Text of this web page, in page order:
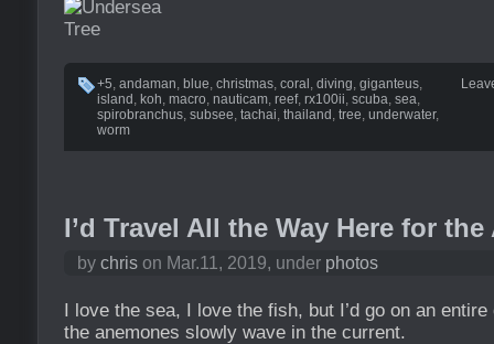
+5, andaman, blue, christmas, coral , diving, giganteus,
island , koh, macro, nauticam, reef, rx100ii, scuba, sea,
spirobranchus, subsee, tachai, thailand , tree, underwater,
worm
I’d Travel All the Way Here for
by chris on Mar.11, 2019, under photos
I love the sea, I love the fish, but I’d go on an
the anemones slowly wave in the current.